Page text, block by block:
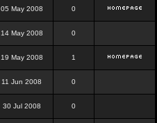
05 May 2008 0
14 May 2008 0
19 May 2008 1
11 Jun 2008 0
30 Jul 2008 0